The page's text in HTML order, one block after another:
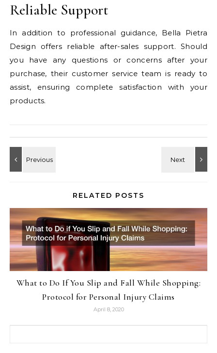
Reliable Support
In addition to professional guidance, Bella Pietra
Design offers reliable after-sales support. Should
you have any questions or concerns after your
purchase, their customer service team is ready to
assist, ensuring complete satisfaction with your
products.
RELATED POSTS
What to Do If You Slip and Fall While Shopping:
Protocol for Personal Injury Claims
April 8, 2020